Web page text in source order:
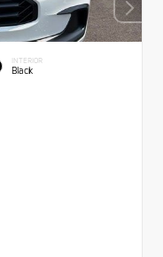
INTERIOR
Black